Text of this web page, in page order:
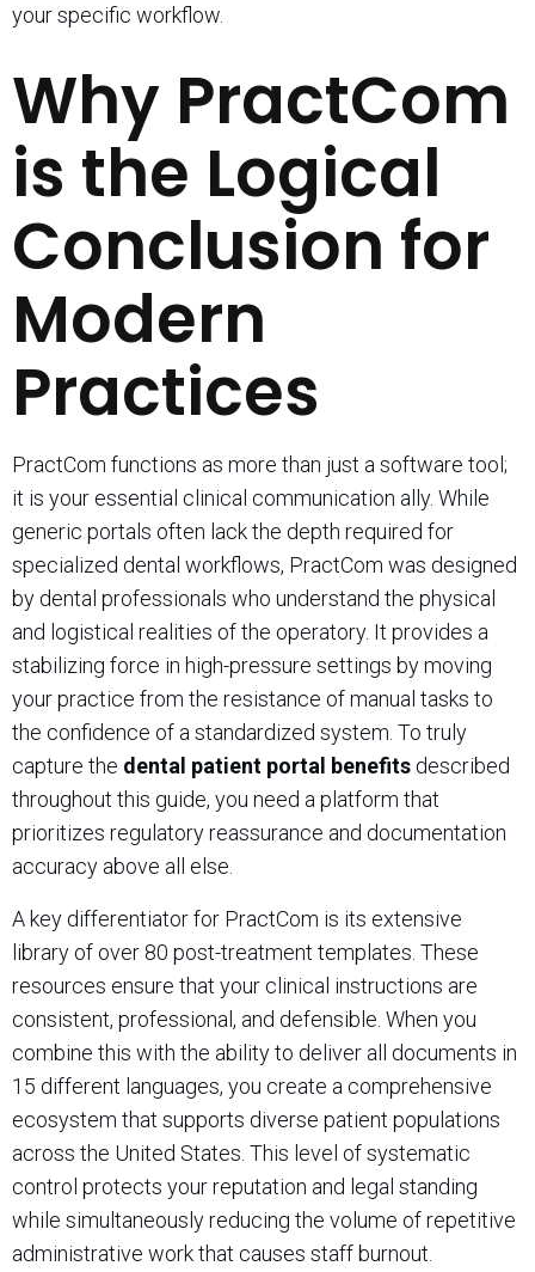
your specific workflow.
Why PractCom
is the Logical
Conclusion for
Modern
Practices
PractCom functions as more than just a software tool;
it is your essential clinical communication ally. While
generic portals often lack the depth required for
specialized dental workflows, PractCom was designed
by dental professionals who understand the physical
and logistical realities of the operatory. It provides a
stabilizing force in high-pressure settings by moving
your practice from the resistance of manual tasks to
the confidence of a standardized system. To truly
capture the dental patient portal benefits described
throughout this guide, you need a platform that
prioritizes regulatory reassurance and documentation
accuracy above all else.
A key differentiator for PractCom is its extensive
library of over 80 post-treatment templates. These
resources ensure that your clinical instructions are
consistent, professional, and defensible. When you
combine this with the ability to deliver all documents in
15 different languages, you create a comprehensive
ecosystem that supports diverse patient populations
across the United States. This level of systematic
control protects your reputation and legal standing
while simultaneously reducing the volume of repetitive
administrative work that causes staff burnout.